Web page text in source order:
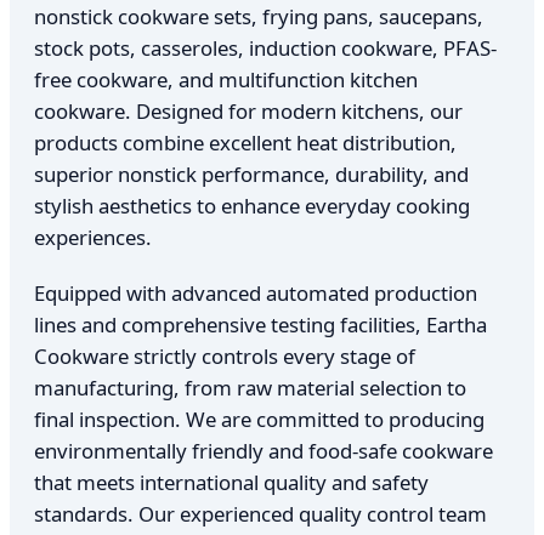
nonstick cookware sets, frying pans, saucepans,
stock pots, casseroles, induction cookware, PFAS-
free cookware, and multifunction kitchen
cookware. Designed for modern kitchens, our
products combine excellent heat distribution,
superior nonstick performance, durability, and
stylish aesthetics to enhance everyday cooking
experiences.
Equipped with advanced automated production
lines and comprehensive testing facilities, Eartha
Cookware strictly controls every stage of
manufacturing, from raw material selection to
final inspection. We are committed to producing
environmentally friendly and food-safe cookware
that meets international quality and safety
standards. Our experienced quality control team